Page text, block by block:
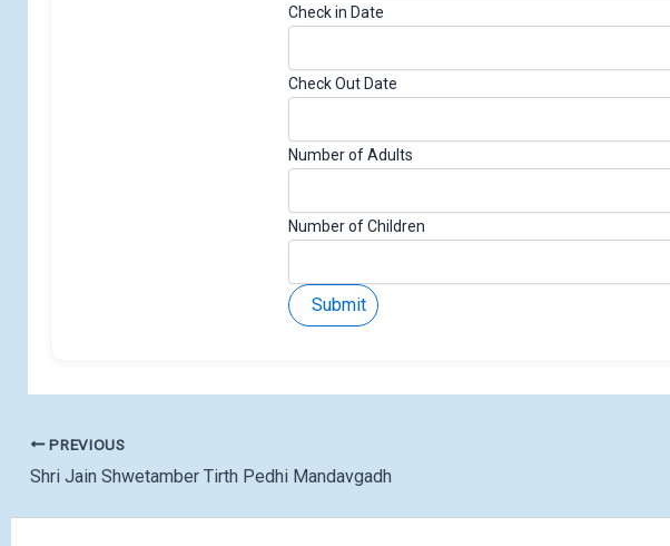
Check in Date
Check Out Date
Number of Adults
N
m
b
N
Number of Children
Submit
PREVIOUS
Shri Jain Shwetamber Tirth Pedhi Mandavgadh